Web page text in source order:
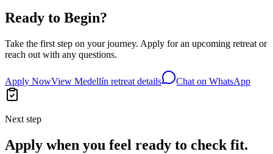
Ready to Begin?
Take the first step on your journey. Apply for an upcoming retreat or
reach out with any questions.
Apply NowView Medellín retreat details Chat on WhatsApp
Next step
Apply when you feel ready to check fit.